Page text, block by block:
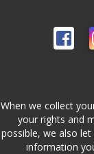
When we collect
your rights and
possible, we also
information